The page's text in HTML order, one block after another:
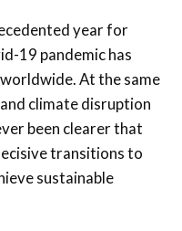
year for
19 pandemic has
At the same
climate disruption
been clearer that
transitions to
sustainable